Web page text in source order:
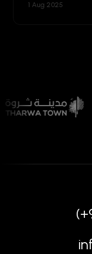
1 Aug 2025